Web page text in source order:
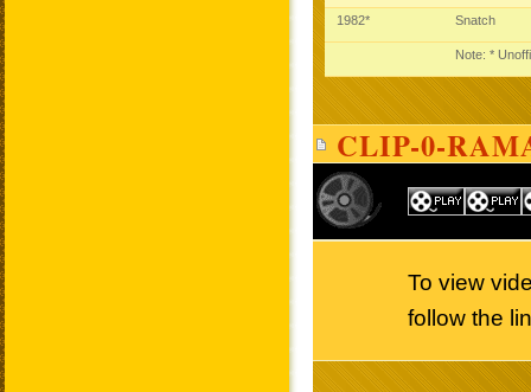
Note: *
1982* Snatch
CLIP-0-
To view
follow the